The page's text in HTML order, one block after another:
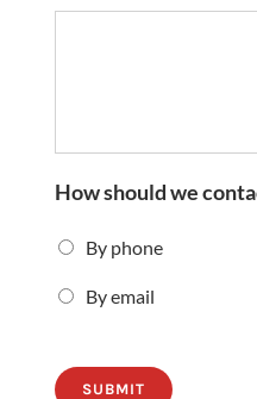
How should we
By phone
By email
SUBMIT